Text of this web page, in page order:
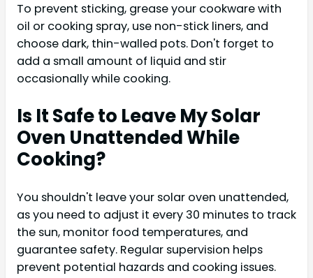
To prevent sticking, grease your cookware with
oil or cooking spray, use non-stick liners, and
choose dark, thin-walled pots. Don't forget to
add a small amount of liquid and stir
occasionally while cooking.
Is It Safe to Leave My Solar
Oven Unattended While
Cooking?
You shouldn't leave your solar oven unattended,
as you need to adjust it every 30 minutes to track
the sun, monitor food temperatures, and
guarantee safety. Regular supervision helps
prevent potential hazards and cooking issues.